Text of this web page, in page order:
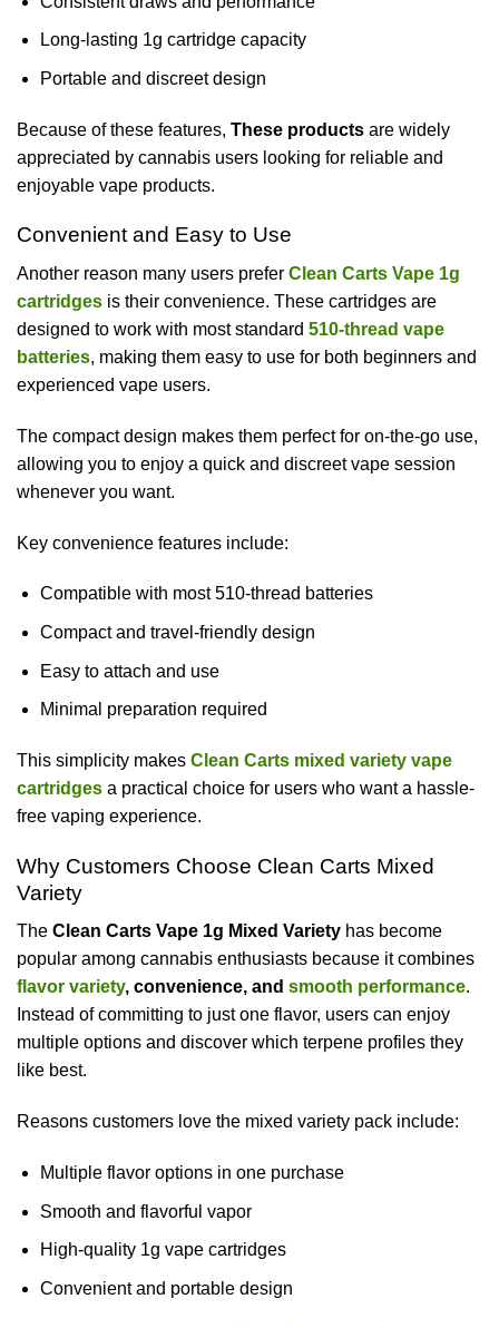
Long-lasting 1g cartridge capacity
Portable and discreet design
Because of these features, These products are widely
appreciated by cannabis users looking for reliable and
enjoyable vape products.
Convenient and Easy to Use
Another reason many users prefer Clean Carts Vape 1g
cartridges is their convenience. These cartridges are
designed to work with most standard 510-thread vape
batteries, making them easy to use for both beginners and
experienced vape users.
The compact design makes them perfect for on-the-go use,
allowing you to enjoy a quick and discreet vape session
whenever you want.
Key convenience features include:
Compatible with most 510-thread batteries
Compact and travel-friendly design
Easy to attach and use
Minimal preparation required
This simplicity makes Clean Carts mixed variety vape
cartridges a practical choice for users who want a hassle-
free vaping experience.
Why Customers Choose Clean Carts Mixed
Variety
The Clean Carts Vape 1g Mixed Variety has become
popular among cannabis enthusiasts because it combines
flavor variety, convenience, and smooth performance.
Instead of committing to just one flavor, users can enjoy
multiple options and discover which terpene profiles they
like best.
Reasons customers love the mixed variety pack include:
Multiple flavor options in one purchase
Smooth and flavorful vapor
High-quality 1g vape cartridges
Convenient and portable design